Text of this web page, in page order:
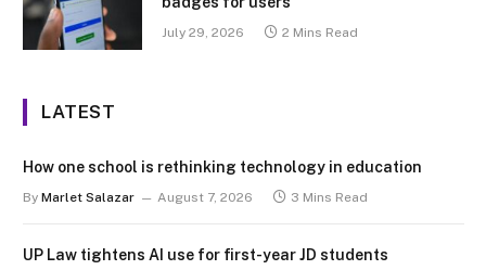
July 29, 2026 2 Mins Read
LATEST
How one school is rethinking technology in education
By Marlet Salazar August 7, 2026 3 Mins Read
UP Law tightens AI use for first-year JD students